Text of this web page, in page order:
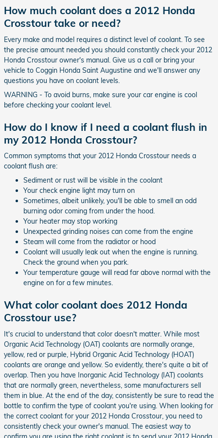
How much coolant does a 2012 Honda
Crosstour take or need?
Every make and model requires a distinct level of coolant. To see
the precise amount needed you should constantly check your 2012
Honda Crosstour owner's manual. Give us a call or bring your
vehicle to Coggin Honda Saint Augustine and we'll answer any
questions you have on coolant levels.
WARNING - To avoid burns, make sure your car engine is cool
before checking your coolant level.
How do I know if I need a coolant flush in
my 2012 Honda Crosstour?
Common symptoms that your 2012 Honda Crosstour needs a
coolant flush are:
Sediment or rust will be visible in the coolant
Your check engine light may turn on
Sometimes, albeit unlikely, you'll be able to smell an odd
burning odor coming from under the hood.
Your heater may stop working
Unexpected grinding noises can come from the engine
Steam will come from the radiator or hood
Coolant will usually leak out when the engine is running.
Check the ground when you park.
Your temperature gauge will read far above normal with the
engine on for a few minutes.
What color coolant does 2012 Honda
Crosstour use?
It's crucial to understand that color doesn't matter. While most
Organic Acid Technology (OAT) coolants are normally orange,
yellow, red or purple, Hybrid Organic Acid Technology (HOAT)
coolants are orange and yellow. So evidently, there's quite a bit of
overlap. Then you have Inorganic Acid Technology (IAT) coolants
that are normally green, nevertheless, some manufacturers sell
them in blue. At the end of the day, consistently be sure to read the
bottle to confirm the type of coolant you're using. When looking for
the correct coolant for your 2012 Honda Crosstour, you need to
consistently check your owner's manual. The easiest way to